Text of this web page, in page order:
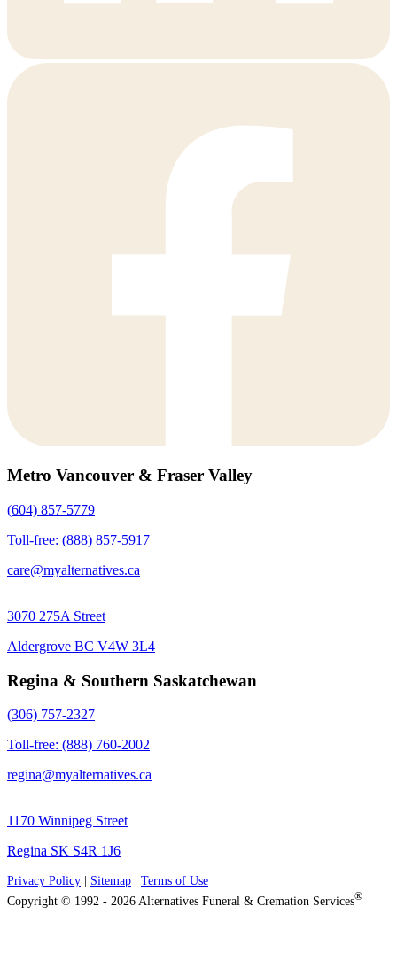
Metro Vancouver & Fraser Valley
(604) 857-5779
Toll-free: (888) 857-5917
care@myalternatives.ca
3070 275A Street
Aldergrove BC V4W 3L4
Regina & Southern Saskatchewan
(306) 757-2327
Toll-free: (888) 760-2002
regina@myalternatives.ca
1170 Winnipeg Street
Regina SK S4R 1J6
Privacy Policy Sitemap
Terms of Use
Copyright © 1992 - 2026 Alternatives Funeral & Cremation Services®